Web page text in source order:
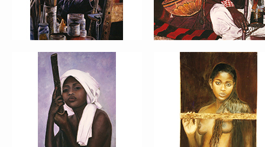
PORTRAIT #17 INDIA
CON NIÑO
PORTRAIT #18
LLORANDO